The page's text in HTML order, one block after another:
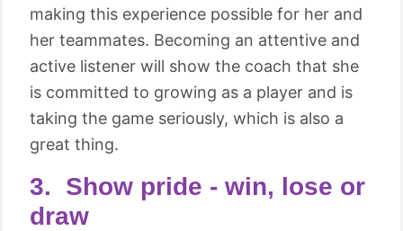
making this experience possible for her and
her teammates. Becoming an attentive and
active listener will show the coach that she
is committed to growing as a player and is
taking the game seriously, which is also a
great thing.
3. Show pride - win, lose or
draw